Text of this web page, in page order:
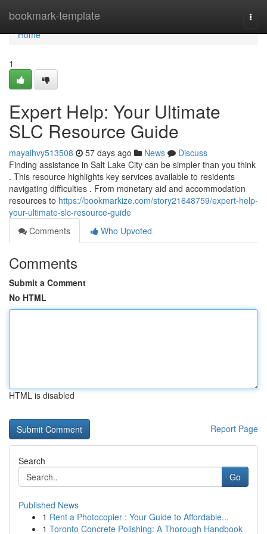
bookmark-template
Home
Home
1
Expert Help: Your Ultimate
SLC Resource Guide
mayaihvy513508 57 days ago News
Discuss
Finding assistance in Salt Lake City can be simpler than you think
. This resource highlights key services available to residents
navigating difficulties . From monetary aid and accommodation
resources to https://bookmarkize.com/story21648759/expert-help-
your-ultimate-slc-resource-guide
Comments
Who Upvoted
Comments
Submit a Comment
No HTML
HTML is disabled
Report Page
Search
Go
Published News
1 Rent a Photocopier : Your Guide to Affordable...
1 Toronto Concrete Polishing: A Thorough Handbook